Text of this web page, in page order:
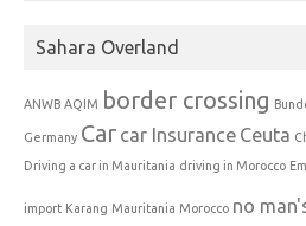
Sahara Overland
ANWB AQIM border crossing
Germany Car car Insurance Ceuta
Driving a car in Mauritania driving in Morocco
import Karang Mauritania Morocco no